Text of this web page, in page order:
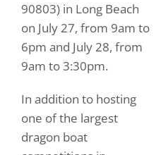
90803) in Long Beach
on July 27, from 9am to
6pm and July 28, from
9am to 3:30pm.
In addition to hosting
one of the largest
dragon boat